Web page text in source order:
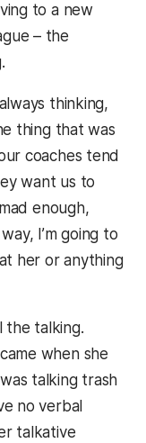
to a new
– the
thinking,
thing that was
coaches tend
want us to
enough,
I’m going to
her or anything
the talking.
when she
talking trash
no verbal
talkative